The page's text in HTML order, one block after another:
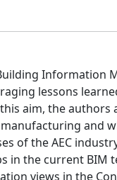
Information
lessons
aim, the
and
of the AEC
in the current BIM
views in the